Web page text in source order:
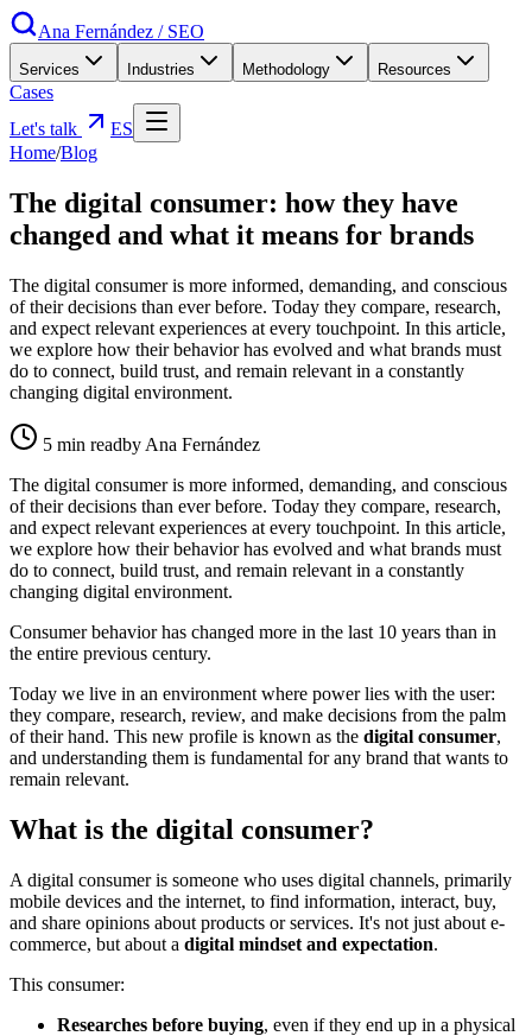
Ana Fernández / SEO
Services Industries Methodology Resources
Cases
Let's talk
ES
Home/Blog
The digital consumer: how they have
changed and what it means for brands
The digital consumer is more informed, demanding, and conscious
of their decisions than ever before. Today they compare, research,
and expect relevant experiences at every touchpoint. In this article,
we explore how their behavior has evolved and what brands must
do to connect, build trust, and remain relevant in a constantly
changing digital environment.
5 min readby Ana Fernández
The digital consumer is more informed, demanding, and conscious
of their decisions than ever before. Today they compare, research,
and expect relevant experiences at every touchpoint. In this article,
we explore how their behavior has evolved and what brands must
do to connect, build trust, and remain relevant in a constantly
changing digital environment.
Consumer behavior has changed more in the last 10 years than in
the entire previous century.
Today we live in an environment where power lies with the user:
they compare, research, review, and make decisions from the palm
of their hand. This new profile is known as the digital consumer,
and understanding them is fundamental for any brand that wants to
remain relevant.
What is the digital consumer?
A digital consumer is someone who uses digital channels, primarily
mobile devices and the internet, to find information, interact, buy,
and share opinions about products or services. It's not just about e-
commerce, but about a digital mindset and expectation.
This consumer:
Researches before buying, even if they end up in a physical